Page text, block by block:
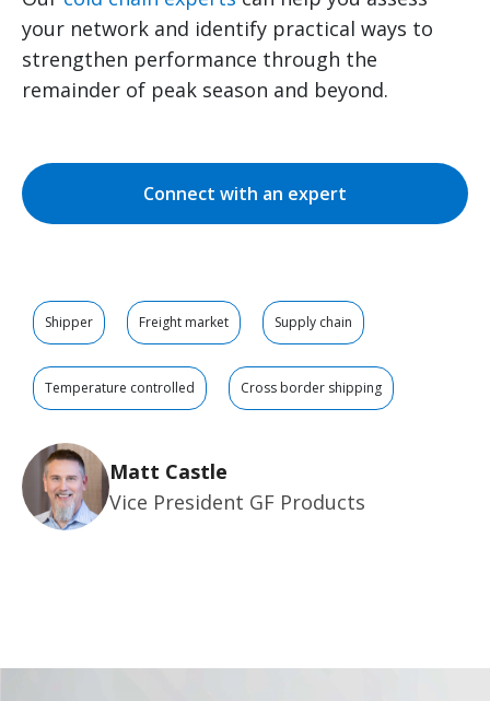
your network and identify practical ways to
strengthen performance through the
remainder of peak season and beyond.
Connect with an expert
Shipper Freight market Supply chain
Temperature controlled Cross border shipping
Matt Castle
Vice President GF Products